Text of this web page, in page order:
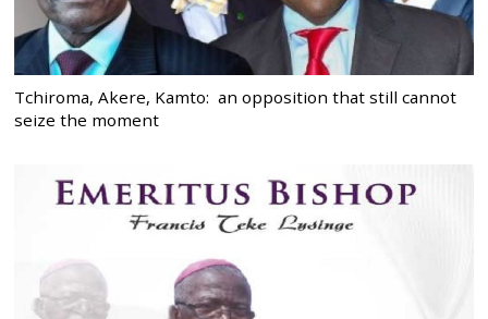
Tchiroma, Akere, Kamto: an opposition that still cannot
seize the moment